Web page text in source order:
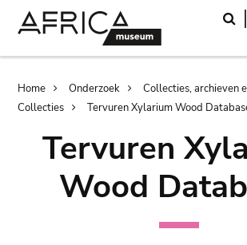
Breadcrumb
Home Onderzoek
Collecties, archieven
Collecties
Tervuren Xylarium Wood
Tervuren
Wood